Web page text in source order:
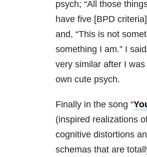
psych; “All those
have five [BPD
and, “This is not
something I am.” I
very similar after I
own cute psych.
Finally in the song “
(inspired realizations
cognitive distortions
schemas that are